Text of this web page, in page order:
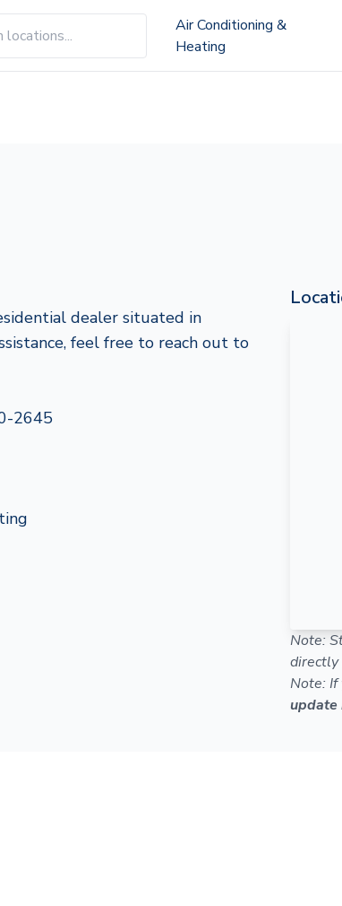
Air Conditioning &
Heating
dealer situated in
feel free to reach out to
2645
Note:
directly
Note: If
update